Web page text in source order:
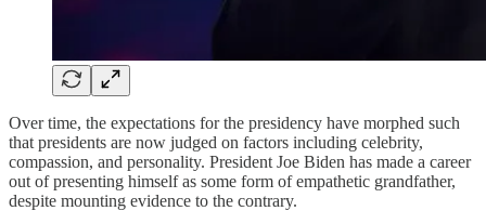
Over time, the expectations for the presidency have morphed such
that presidents are now judged on factors including celebrity,
compassion, and personality. President Joe Biden has made a career
out of presenting himself as some form of empathetic grandfather,
despite mounting evidence to the contrary.